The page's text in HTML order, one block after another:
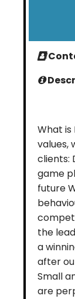
What is
values,
clients:
game
future
the
a
after
Small
are